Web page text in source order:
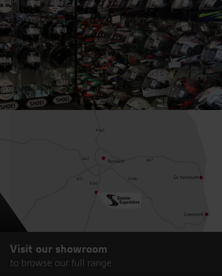
Visit our showroom
to browse our full range